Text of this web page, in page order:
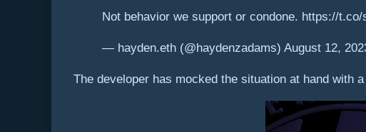
Not behavior we support or condone. https://t.co/
— hayden.eth (@haydenzadams) August 12,
The developer has mocked the situation at hand with